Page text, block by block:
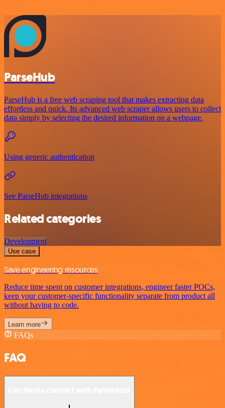
ParseHub
ParseHub is a free web scraping tool that makes extracting data
effortless and quick. Its advanced web scraper allows users to collect
data simply by selecting the desired information on a webpage.
Using generic authentication
See ParseHub integrations
Related categories
Development
Use case
Save engineering resources
Reduce time spent on customer integrations, engineer faster POCs,
keep your customer-specific functionality separate from product all
without having to code.
Learn more
FAQs
FAQ